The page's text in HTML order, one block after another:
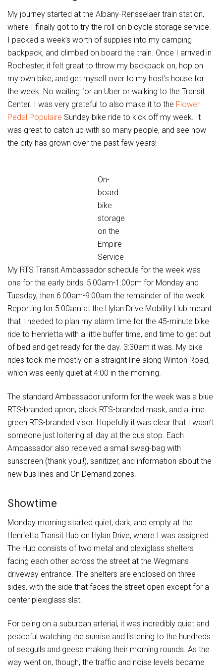
My journey started at the Albany-Rensselaer train station,
where I finally got to try the roll-on bicycle storage service.
I packed a week’s worth of supplies into my camping
backpack, and climbed on board the train. Once I arrived in
Rochester, it felt great to throw my backpack on, hop on
my own bike, and get myself over to my host’s house for
the week. No waiting for an Uber or walking to the Transit
Center. I was very grateful to also make it to the Flower
Pedal Populaire Sunday bike ride to kick off my week. It
was great to catch up with so many people, and see how
the city has grown over the past few years!
On-
board
bike
storage
on the
Empire
Service
My RTS Transit Ambassador schedule for the week was
one for the early birds: 5:00am-1:00pm for Monday and
Tuesday, then 6:00am-9:00am the remainder of the week.
Reporting for 5:00am at the Hylan Drive Mobility Hub meant
that I needed to plan my alarm time for the 45-minute bike
ride to Henrietta with a little buffer time, and time to get out
of bed and get ready for the day. 3:30am it was. My bike
rides took me mostly on a straight line along Winton Road,
which was eerily quiet at 4:00 in the morning.
The standard Ambassador uniform for the week was a blue
RTS-branded apron, black RTS-branded mask, and a lime
green RTS-branded visor. Hopefully it was clear that I wasn’t
someone just loitering all day at the bus stop. Each
Ambassador also received a small swag-bag with
sunscreen (thank you!!), sanitizer, and information about the
new bus lines and On Demand zones.
Showtime
Monday morning started quiet, dark, and empty at the
Henrietta Transit Hub on Hylan Drive, where I was assigned.
The Hub consists of two metal and plexiglass shelters
facing each other across the street at the Wegmans
driveway entrance. The shelters are enclosed on three
sides, with the side that faces the street open except for a
center plexiglass slat.
For being on a suburban arterial, it was incredibly quiet and
peaceful watching the sunrise and listening to the hundreds
of seagulls and geese making their morning rounds. As the
way went on, though, the traffic and noise levels became